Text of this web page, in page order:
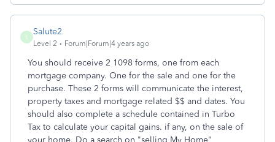
S
Salute2
Level 2 Forum|Forum|4 years ago
You should receive 2 1098 forms, one from each
mortgage company. One for the sale and one for the
purchase. These 2 forms will communicate the interest,
property taxes and mortgage related $$ and dates. You
should also complete a schedule contained in Turbo
Tax to calculate your capital gains. if any, on the sale of
your home. Do a search on "selling My Home"